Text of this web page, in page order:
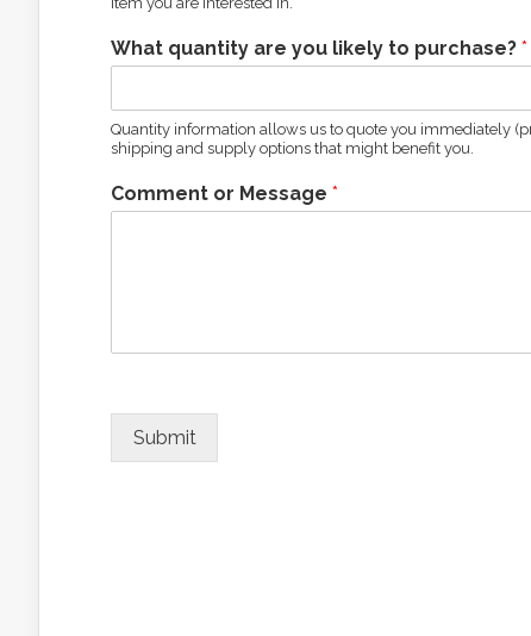
What quantity are you likely to purchase? *
Quantity information allows us to quote you immediately
shipping and supply options that might benefit you.
Comment or Message *
Submit